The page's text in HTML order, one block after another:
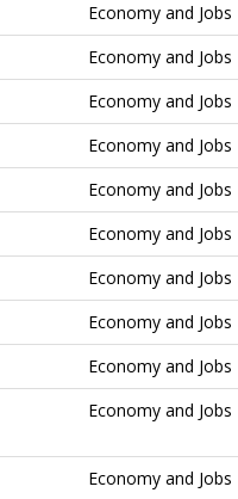
Economy and Jobs
Economy and Jobs
Economy and Jobs
Economy and Jobs
Economy and Jobs
Economy and Jobs
Economy and Jobs
Economy and Jobs
Economy and Jobs
Economy and Jobs
Economy and Jobs